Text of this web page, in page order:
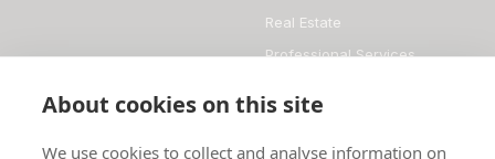
Real Estate
Professional Services
About cookies on this site
We use cookies to collect and analyse information on